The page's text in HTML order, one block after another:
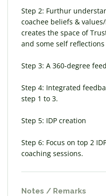
Step 2: Furthur
coachee beliefs &
creates the space of
and some self
Step 3: A 360-degree
Step 4: Integrated
step 1 to 3.
Step 5: IDP creation
Step 6: Focus on top 2
coaching sessions.
Notes / Remarks